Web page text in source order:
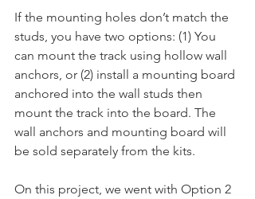
If the mounting holes don’t match the
studs, you have two options: (1) You
can mount the track using hollow wall
anchors, or (2) install a mounting board
anchored into the wall studs then
mount the track into the board. The
wall anchors and mounting board will
be sold separately from the kits.
On this project, we went with Option 2